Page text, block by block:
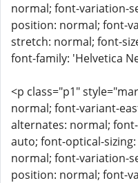
normal; font-variation-
position: normal; font-
stretch: normal; font-
font-family: 'Helvetica
<p class="p1"
normal; font-variant-
alternates: normal;
auto; font-optical-
normal; font-variation-
position: normal; font-